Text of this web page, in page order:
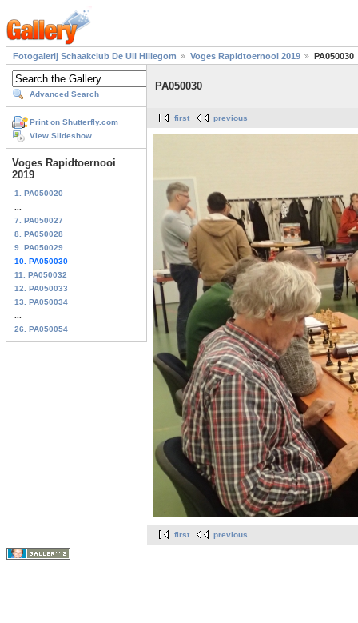
Fotogalerij Schaakclub De Uil Hillegom Voges Rapidtoernooi 2019 PA050030
Advanced Search
Print on Shutterfly.com
View Slideshow
Voges Rapidtoernooi
2019
1. PA050020
7. PA050027
8. PA050028
9. PA050029
10. PA050030
11. PA050032
12. PA050033
13. PA050034
26. PA050054
PA050030
first previous
first previous